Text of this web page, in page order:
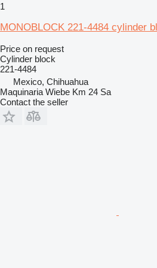
1
MONOBLOCK 221-4484 cylinder
Price on request
Cylinder block
221-4484
Mexico, Chihuahua
Maquinaria Wiebe Km 24 Sa
Contact the seller